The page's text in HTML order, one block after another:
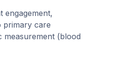
engagement,
primary care
measurement (blood